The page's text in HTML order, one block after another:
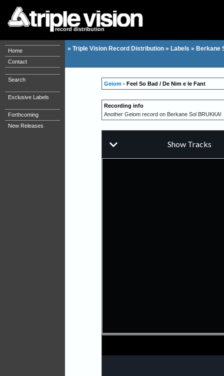
record distribution
Home
Contact
Search
Exclusive Labels
Forthcoming
New Releases
» Triple Vision Record Distribution » Labels » Berkane
Geiom - Feel So Bad / De Nim e le Fant
Recording info
Another Geiom record on Berkane Sol BRUKKA!